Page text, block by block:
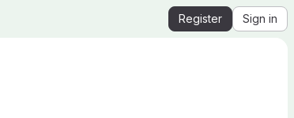
Register Sign in